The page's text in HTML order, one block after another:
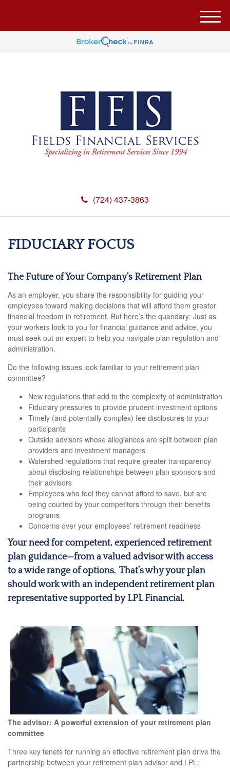
(724) 437-3863
M
e
u
FIDUCIARY FOCUS
The Future of Your Company’s Retirement Plan
As an employer, you share the responsibility for guiding your
employees toward making decisions that will afford them greater
financial freedom in retirement. But here’s the quandary: Just as
your workers look to you for financial guidance and advice, you
must seek out an expert to help you navigate plan regulation and
administration.
Do the following issues look familiar to your retirement plan
committee?
New regulations that add to the complexity of administration
Fiduciary pressures to provide prudent investment options
Timely (and potentially complex) fee disclosures to your
participants
Outside advisors whose allegiances are split between plan
providers and investment managers
Watershed regulations that require greater transparency
about disclosing relationships between plan sponsors and
their advisors
Employees who feel they cannot afford to save, but are
being courted by your competitors through their benefits
programs
Concerns over your employees’ retirement readiness
Your need for competent, experienced retirement
plan guidance—from a valued advisor with access
to a wide range of options. That’s why your plan
should work with an independent retirement plan
representative supported by LPL Financial.
The advisor: A powerful extension of your retirement plan
committee
Three key tenets for running an effective retirement plan drive the
partnership between your retirement plan advisor and LPL: